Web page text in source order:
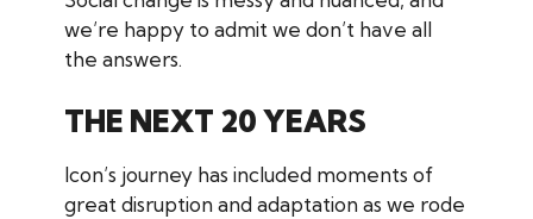
we’re happy to admit we don’t have all
the answers.
THE NEXT 20 YEARS
Icon’s journey has included moments of
great disruption and adaptation as we rode